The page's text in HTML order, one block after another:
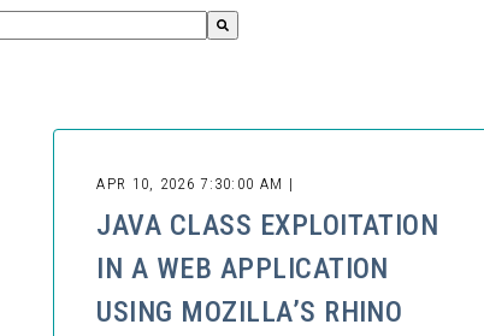
APR 10, 2026 7:30:00 AM |
JAVA CLASS EXPLOITATION
IN A WEB APPLICATION
USING MOZILLA’S RHINO